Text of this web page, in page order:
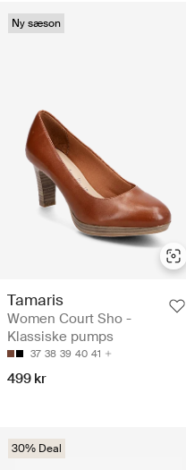
Ny sæson
Tamaris
Women Court Sho -
Klassiske pumps
37 38 39 40 41
499 kr
30% Deal